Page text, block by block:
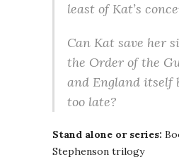
least of Kat’s
Can Kat save her
the Order of the
and England itself
too late?
Stand alone or series:
Stephenson trilogy